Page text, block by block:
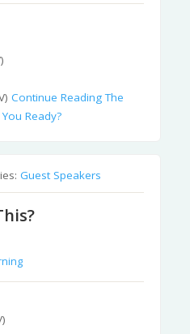
Continue ReadingThe
Ready?
Guest Speakers